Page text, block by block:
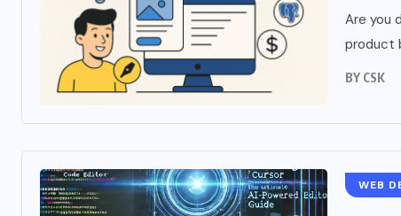
Are you
product
BY CSK
WEB